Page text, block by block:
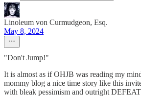
Linoleum von Curmudgeon, Esq.
May 8, 2024
"Don't Jump!"
It is almost as if OHJB was reading my
mommy blog a nice time story like this
with bleak pessimism and outright